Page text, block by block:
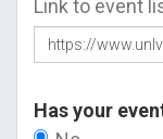
Link to event
Has your